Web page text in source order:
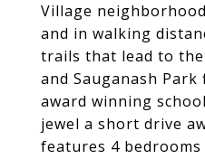
Village
and in walking
trails that lead to
and Sauganash Park
award winning
jewel a short drive
features 4 bedrooms